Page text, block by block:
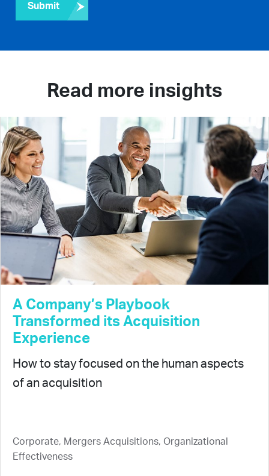
Submit
Read more insights
A Company’s Playbook
Transformed its Acquisition
Experience
How to stay focused on the human aspects
of an acquisition
Corporate, Mergers Acquisitions, Organizational
Effectiveness